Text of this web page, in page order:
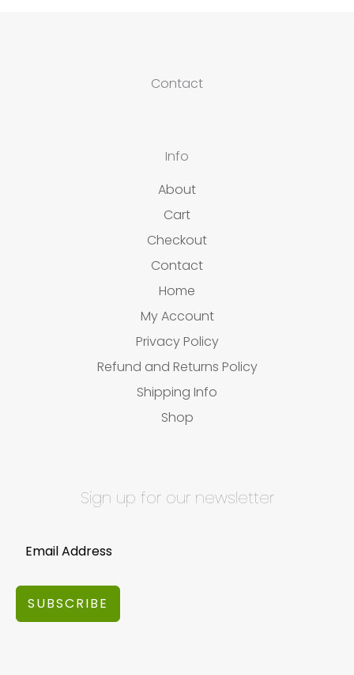
Contact
Info
About
Cart
Checkout
Contact
Home
My Account
Privacy Policy
Refund and Returns Policy
Shipping Info
Shop
Sign up for our newsletter
SUBSCRIBE